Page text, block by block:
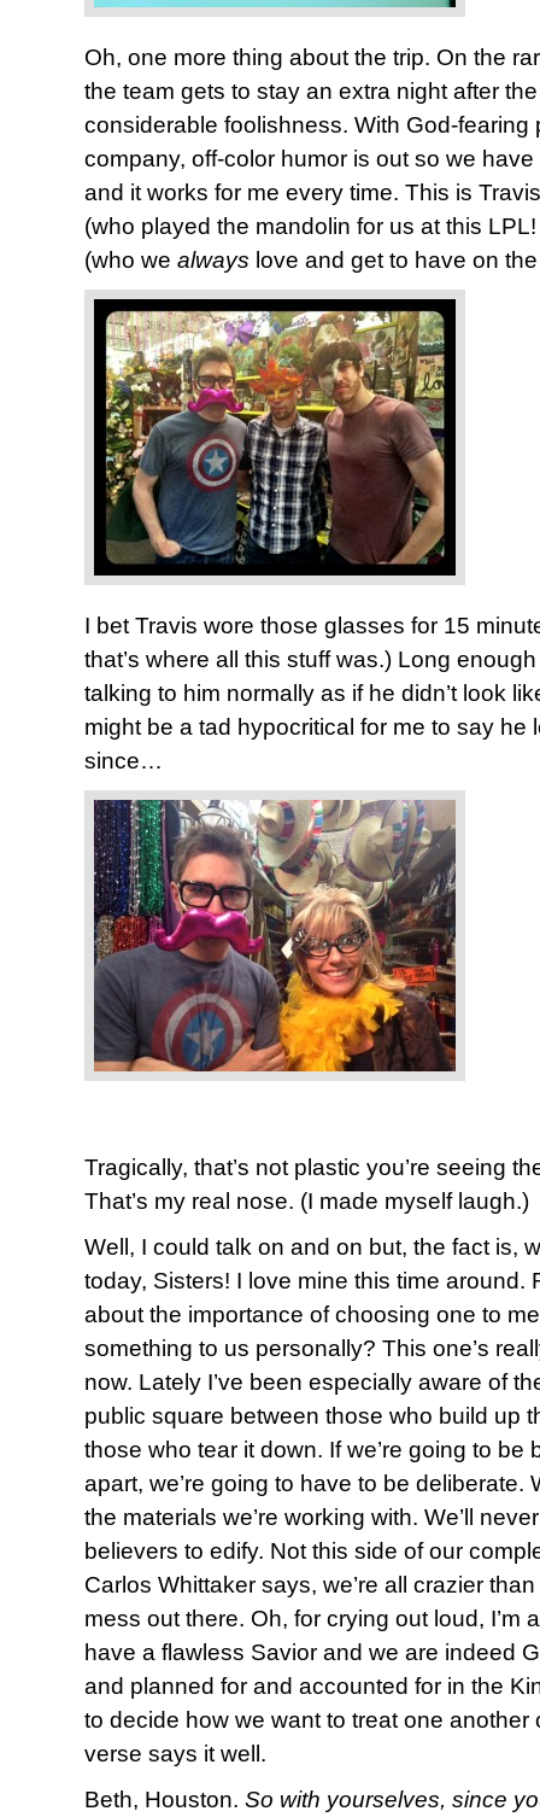
Oh, one more thing about the trip. On the
the team gets to stay an extra night after
considerable foolishness. With God-
company, off-color humor is out so we
and it works for me every time. This is
(who played the mandolin for us at this
(who we always love and get to have on
I bet Travis wore those glasses for 15
that’s where all this stuff was.) Long
talking to him normally as if he didn’t look
might be a tad hypocritical for me to say he
since…
Tragically, that’s not plastic you’re seeing
That’s my real nose. (I made myself laugh.)
Well, I could talk on and on but, the fact is,
today, Sisters! I love mine this time around.
about the importance of choosing one to
something to us personally? This one’s
now. Lately I’ve been especially aware of
public square between those who build up
those who tear it down. If we’re going to be
apart, we’re going to have to be deliberate.
the materials we’re working with. We’ll
believers to edify. Not this side of our
Carlos Whittaker says, we’re all crazier
mess out there. Oh, for crying out loud, I’m
have a flawless Savior and we are indeed
and planned for and accounted for in the
to decide how we want to treat one another
verse says it well.
Beth, Houston. So with yourselves, since